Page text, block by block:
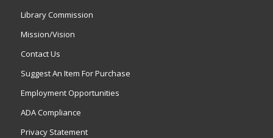
Library Commission
Mission/Vision
Contact Us
Suggest An Item For Purchase
Employment Opportunities
ADA Compliance
Privacy Statement